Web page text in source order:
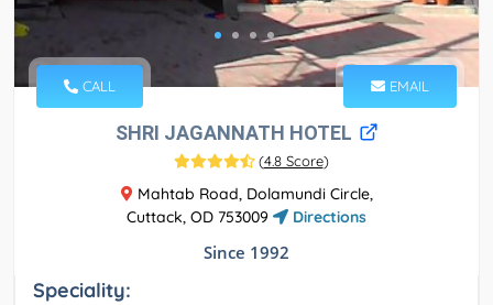
CALL EMAIL
SHRI JAGANNATH HOTEL
(4.8 Score)
Mahtab Road, Dolamundi Circle,
Cuttack, OD 753009
Directions
Since 1992
Speciality: